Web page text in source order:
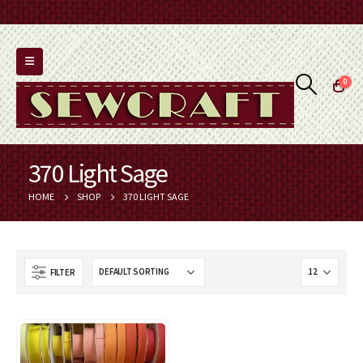
0
370 Light Sage
HOME SHOP 370 LIGHT SAGE
FILTER